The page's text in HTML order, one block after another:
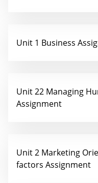
Unit 1 Business
Unit 22 Managing
Assignment
Unit 2 Marketing
factors Assignment